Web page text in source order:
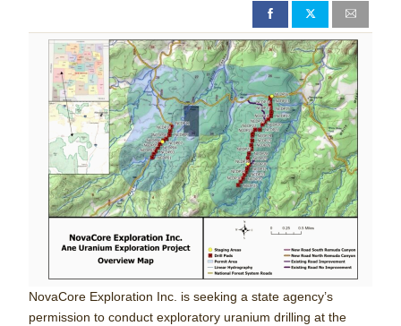
NovaCore Exploration Inc. is seeking a state agency’s
permission to conduct exploratory uranium drilling at the